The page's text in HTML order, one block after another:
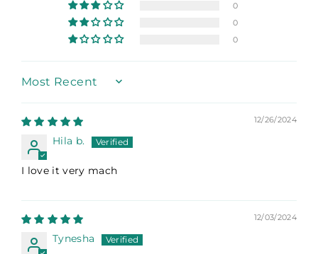
0
0
0
Sort by
12/26/2024
Hila b.
I love it very mach
12/03/2024
Tynesha